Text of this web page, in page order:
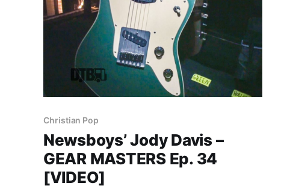
Christian Pop
Newsboys’ Jody Davis –
GEAR MASTERS Ep. 34
[VIDEO]